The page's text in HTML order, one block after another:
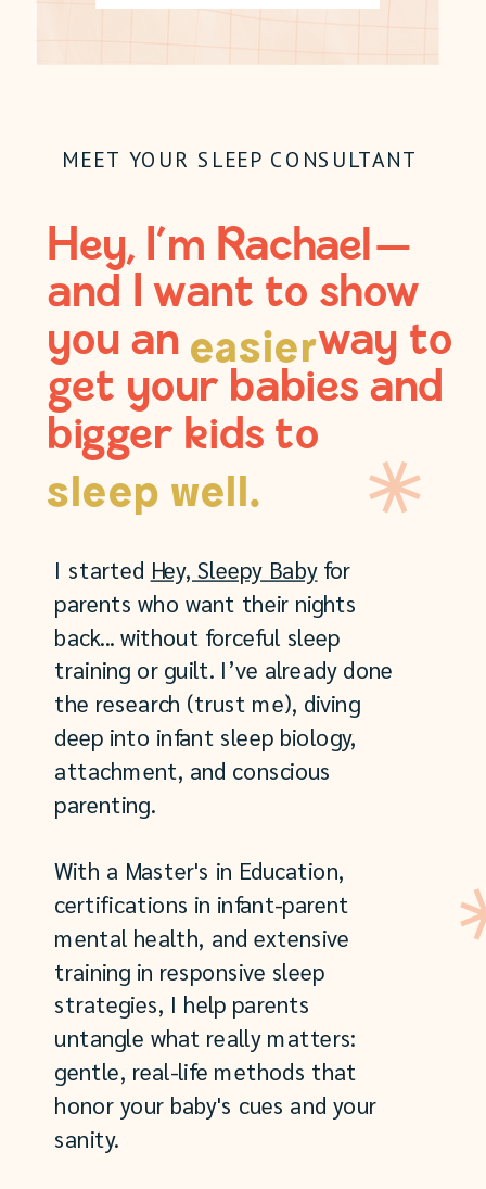
Hey, I’m Rachael —
and I want to show
you an way to
get your babies and
bigger kids to
I started Hey, Sleepy Babyfor
parents who want their nights
back... without forceful sleep
training or guilt. I’ve already done
the research (trust me), diving
deep into infant sleep biology,
attachment, and conscious
parenting.
With a Master's in Education,
certifications in infant-parent
mental health, and extensive
training in responsive sleep
strategies, I help parents
untangle what really matters:
gentle, real-life methods that
honor your baby's cues and your
sanity.
easier
sleep well.
MEET YOUR SLEEP CONSULTANT